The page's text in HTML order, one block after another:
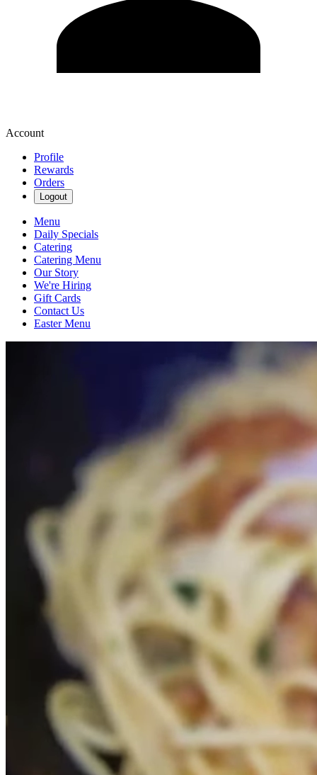
Account
Profile
Rewards
Orders
Logout
Menu
Daily Specials
Catering
Catering Menu
Our Story
We're Hiring
Gift Cards
Contact Us
Easter Menu